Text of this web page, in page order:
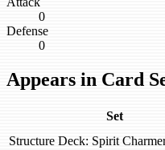
0
Defense
0
Appears in Card
Set
Structure Deck: Spirit